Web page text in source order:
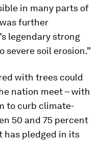
in many parts of
further
legendary strong
soil erosion.”
with trees could
nation meet – with
to curb climate-
50 and 75 percent
has pledged in its